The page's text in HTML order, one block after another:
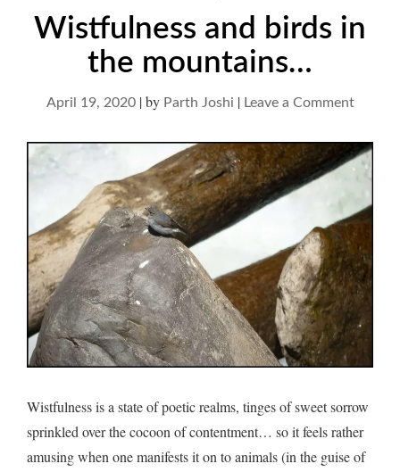
Wistfulness and birds in
the mountains…
April 19, 2020|by Parth Joshi | Leave a Commenton
and
birds
the
Wistfulness is a state of poetic realms, tinges of sweet sorrow
sprinkled over the cocoon of contentment… so it feels rather
amusing when one manifests it on to animals (in the guise of